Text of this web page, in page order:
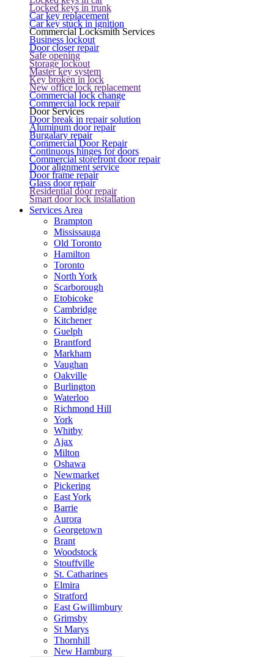
Locked keys in trunk
Car key replacement
Car key stuck in ignition
Commercial Locksmith Services
Business lockout
Door closer repair
Safe opening
Storage lockout
Master key system
Key broken in lock
New office lock replacement
Commercial lock change
Commercial lock repair
Door Services
Door break in repair solution
Aluminum door repair
Burgalary repair
Commercial Door Repair
Continuous hinges for doors
Commercial storefront door repair
Door alignment service
Door frame repair
Glass door repair
Residential door repair
Smart door lock installation
Services Area
Brampton
Mississauga
Old Toronto
Hamilton
Toronto
North York
Scarborough
Etobicoke
Cambridge
Kitchener
Guelph
Brantford
Markham
Vaughan
Oakville
Burlington
Waterloo
Richmond Hill
York
Whitby
Ajax
Milton
Oshawa
Newmarket
Pickering
East York
Barrie
Aurora
Georgetown
Brant
Woodstock
Stouffville
St. Catharines
Elmira
Stratford
East Gwillimbury
Grimsby
St Marys
Thornhill
New Hamburg